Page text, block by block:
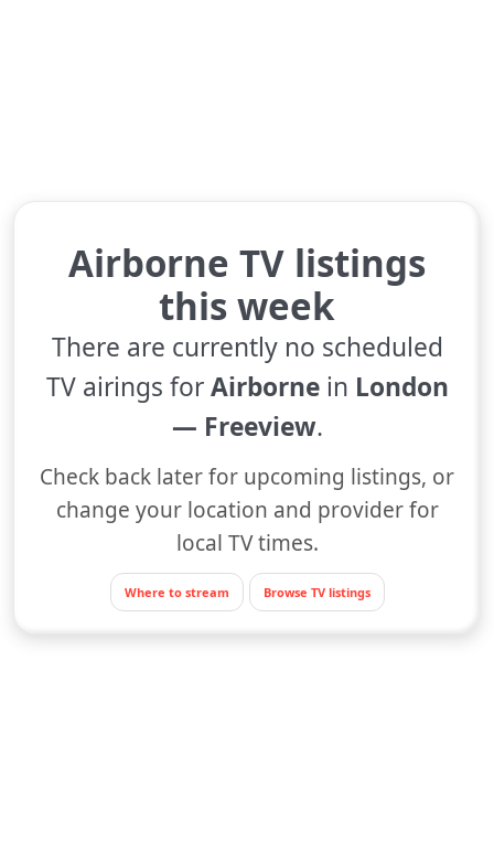
Airborne TV listings
this week
There are currently no scheduled
TV airings forAirbornein London
— Freeview.
Check back later for upcoming listings, or
change your location and provider for
local TV times.
Where to stream Browse TV listings